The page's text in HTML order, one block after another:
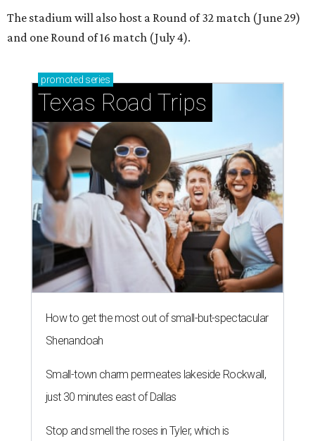
The stadium will also host a Round of 32 match (June 29)
and one Round of 16 match (July 4).
promoted series
Texas Road Trips
How to get the most out of small-but-spectacular
Shenandoah
Small-town charm permeates lakeside Rockwall,
just 30 minutes east of Dallas
Stop and smell the roses in Tyler, which is